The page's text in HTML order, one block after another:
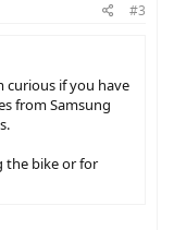
#3
curious if you have
from Samsung
the bike or for